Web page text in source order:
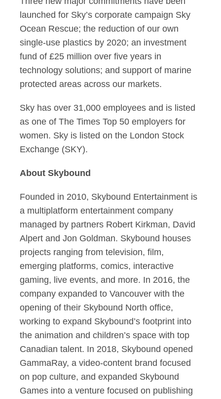
launched for Sky’s corporate campaign Sky
Ocean Rescue; the reduction of our own
single-use plastics by 2020; an investment
fund of £25 million over five years in
technology solutions; and support of marine
protected areas across our markets.
Sky has over 31,000 employees and is listed
as one of The Times Top 50 employers for
women. Sky is listed on the London Stock
Exchange (SKY).
About Skybound
Founded in 2010, Skybound Entertainment is
a multiplatform entertainment company
managed by partners Robert Kirkman, David
Alpert and Jon Goldman. Skybound houses
projects ranging from television, film,
emerging platforms, comics, interactive
gaming, live events, and more. In 2016, the
company expanded to Vancouver with the
opening of their Skybound North office,
working to expand Skybound’s footprint into
the animation and children’s space with top
Canadian talent. In 2018, Skybound opened
GammaRay, a video-content brand focused
on pop culture, and expanded Skybound
Games into a venture focused on publishing